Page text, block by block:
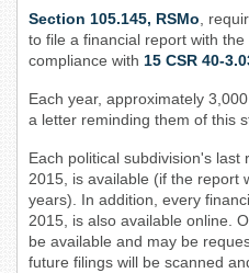
Section 105.145, RSMo ,
to file a financial report with
compliance with 15 CSR 40-
Each year, approximately
a letter reminding them of this
Each political subdivision's last
2015, is available (if the report
years). In addition, every
2015, is also available online.
be available and may be
future filings will be scanned